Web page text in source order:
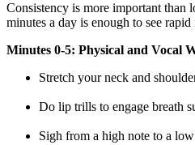
Consistency is more important than
minutes a day is enough to see
Minutes 0-5: Physical and Vocal
Stretch your neck and
Do lip trills to engage breath
Sigh from a high note to a